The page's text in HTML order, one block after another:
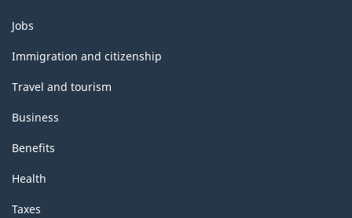
Themes
and
topics
Jobs
Immigration and citizenship
Travel and tourism
Business
Benefits
Health
Taxes